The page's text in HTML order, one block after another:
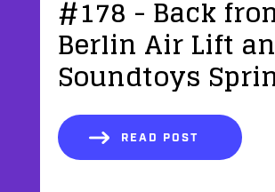
#178 - Back
Berlin Air Lift
Soundtoys
READ POST